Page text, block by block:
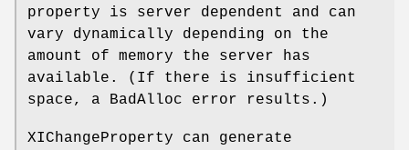
property is server dependent and can
vary dynamically depending on the
amount of memory the server has
available. (If there is insufficient
space, a BadAlloc error results.)
XIChangeProperty can generate